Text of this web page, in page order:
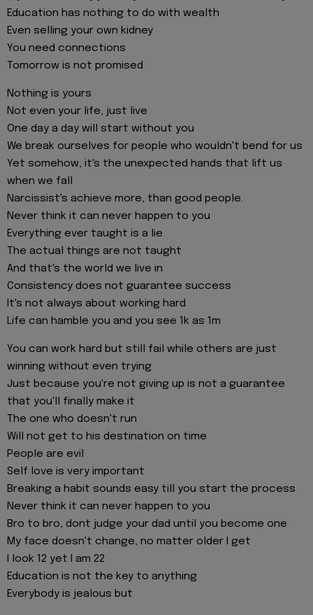
Education has nothing to do with wealth
Even selling your own kidney
You need connections
Tomorrow is not promised
Nothing is yours
Not even your life, just live
One day a day will start without you
We break ourselves for people who wouldn't bend for us
Yet somehow, it's the unexpected hands that lift us
when we fall
Narcissist's achieve more, than good people.
Never think it can never happen to you
Everything ever taught is a lie
The actual things are not taught
And that's the world we live in
Consistency does not guarantee success
It's not always about working hard
Life can hamble you and you see 1k as 1m
You can work hard but still fail while others are just
winning without even trying
Just because you're not giving up is not a guarantee
that you'll finally make it
The one who doesn't run
Will not get to his destination on time
People are evil
Self love is very important
Breaking a habit sounds easy till you start the process
Never think it can never happen to you
Bro to bro, dont judge your dad until you become one
My face doesn't change, no matter older I get
I look 12 yet I am 22
Education is not the key to anything
Everybody is jealous but